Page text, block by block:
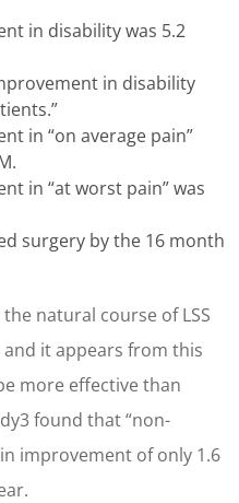
in disability was 5.2
in disability
in “on average pain”
in “at worst pain” was
surgery by the 16 month
natural course of LSS
it appears from this
more effective than
found that “non-
improvement of only 1.6